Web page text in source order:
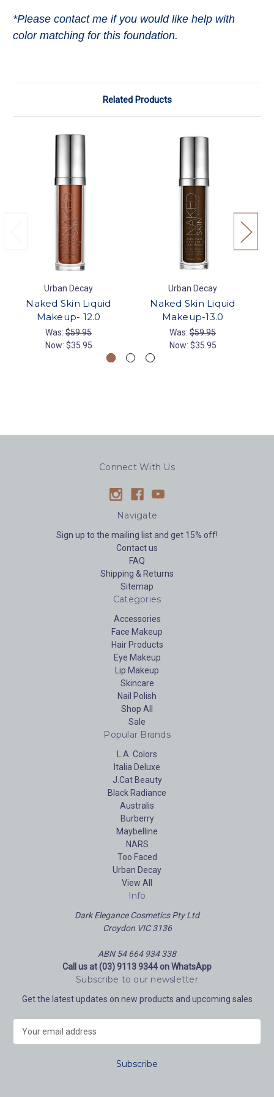
*Please contact me if you would like help with
color matching for this foundation.
Related Products
Urban Decay
Naked Skin Liquid
Makeup- 12.0
Was: $59.95
Now: $35.95
Urban Decay
Naked Skin Liquid
Makeup-13.0
Was: $59.95
Now: $35.95
Connect With Us
Navigate
Sign up to the mailing list and get 15% off!
Contact us
FAQ
Shipping & Returns
Sitemap
Categories
Accessories
Face Makeup
Hair Products
Eye Makeup
Lip Makeup
Skincare
Nail Polish
Shop All
Sale
Popular Brands
L.A. Colors
Italia Deluxe
J.Cat Beauty
Black Radiance
Australis
Burberry
Maybelline
NARS
Too Faced
Urban Decay
View All
Info
Dark Elegance Cosmetics Pty Ltd
Croydon VIC 3136
ABN 54 664 934 338
Call us at (03) 9113 9344 on WhatsApp
Subscribe to our newsletter
Get the latest updates on new products and upcoming sales